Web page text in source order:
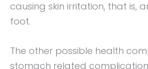
causing skin irritation, that is,
foot.
The other possible health
stomach related